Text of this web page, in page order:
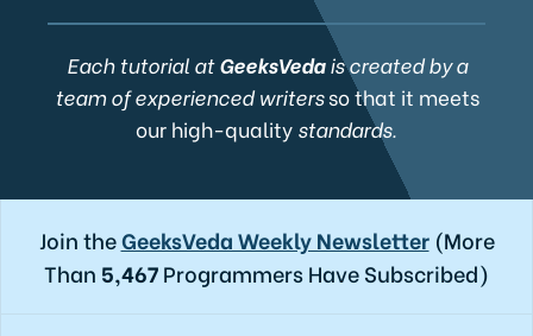
Each tutorial atGeeksVedais created by a
team of experienced writersso that it meets
our high-quality standards.
Join theGeeksVeda Weekly Newsletter(More
Than 5,467Programmers Have Subscribed)